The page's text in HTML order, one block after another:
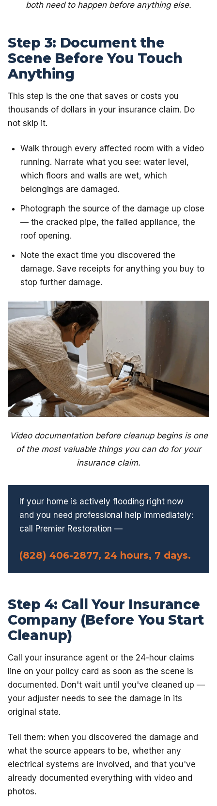
both need to happen before anything else.
Step 3: Document the
Scene Before You Touch
Anything
This step is the one that saves or costs you
thousands of dollars in your insurance claim. Do
not skip it.
Walk through every affected room with a video
running. Narrate what you see: water level,
which floors and walls are wet, which
belongings are damaged.
Photograph the source of the damage up close
— the cracked pipe, the failed appliance, the
roof opening.
Note the exact time you discovered the
damage. Save receipts for anything you buy to
stop further damage.
Video documentation before cleanup begins is one
of the most valuable things you can do for your
insurance claim.
If your home is actively flooding right now
and you need professional help immediately:
call Premier Restoration —
(828) 406-2877, 24 hours, 7 days.
Step 4: Call Your Insurance
Company (Before You Start
Cleanup)
Call your insurance agent or the 24-hour claims
line on your policy card as soon as the scene is
documented. Don't wait until you've cleaned up —
your adjuster needs to see the damage in its
original state.
Tell them: when you discovered the damage and
what the source appears to be, whether any
electrical systems are involved, and that you've
already documented everything with video and
photos.